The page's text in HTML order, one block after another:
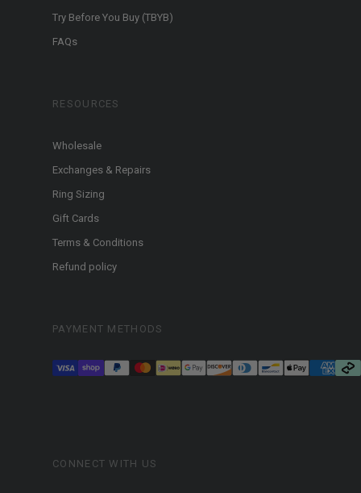
CONNECT WITH US
Try Before You Buy (TBYB)
FAQs
RESOURCES
Wholesale
Exchanges & Repairs
Ring Sizing
Gift Cards
Terms & Conditions
Refund policy
PAYMENT METHODS